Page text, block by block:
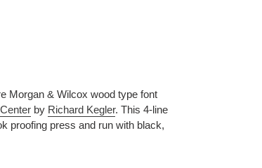
Morgan & Wilcox wood type font
by Richard Kegler. This 4-line
proofing press and run with black,